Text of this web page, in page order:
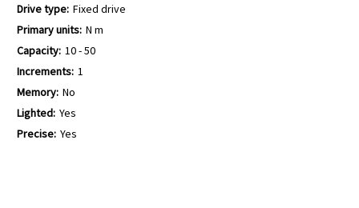
Drive type: Fixed drive
Primary units: N m
Capacity: 10 - 50
Increments: 1
Memory: No
Lighted: Yes
Precise: Yes